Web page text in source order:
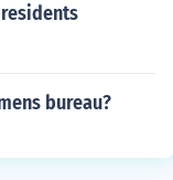
bureau?